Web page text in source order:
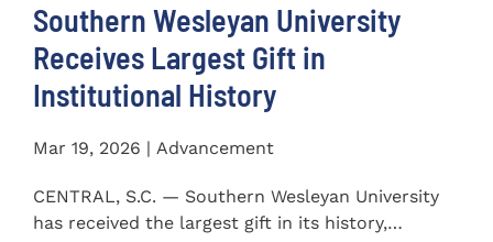
Southern Wesleyan University
Receives Largest Gift in
Institutional History
Mar 19, 2026 | Advancement
CENTRAL, S.C. — Southern Wesleyan University
has received the largest gift in its history,